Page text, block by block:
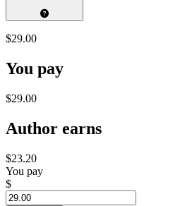
$29.00
You pay
$29.00
Author earns
$23.20
You pay
$